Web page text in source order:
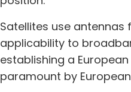
Satellites use
applicability to
establishing a
paramount by